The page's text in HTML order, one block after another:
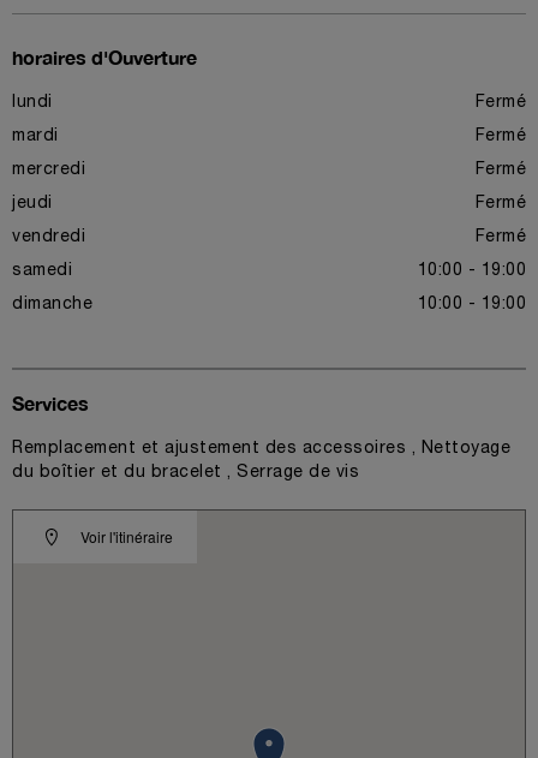
horaires d'Ouverture
lundi Fermé
mardi Fermé
mercredi Fermé
jeudi Fermé
vendredi Fermé
samedi 10:00 - 19:00
dimanche 10:00 - 19:00
Voir l'itinéraire
Services
Remplacement et ajustement des accessoires , Nettoyage
du boîtier et du bracelet , Serrage de vis